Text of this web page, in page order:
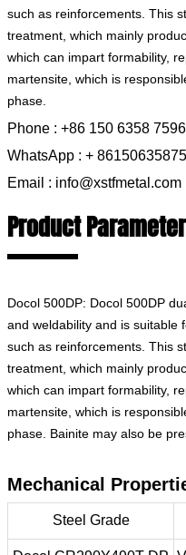
such as reinforcements. This
treatment, which mainly
which can impart formability,
martensite, which is
phase.
Phone : +86 150 6358 7596
WhatsApp : +
Email : info@xstfmetal.com
Product
Docol 500DP: Docol 500DP
and weldability and is suitable
such as reinforcements. This
treatment, which mainly
which can impart formability,
martensite, which is
phase. Bainite may also be
Mechanical
Steel Grade